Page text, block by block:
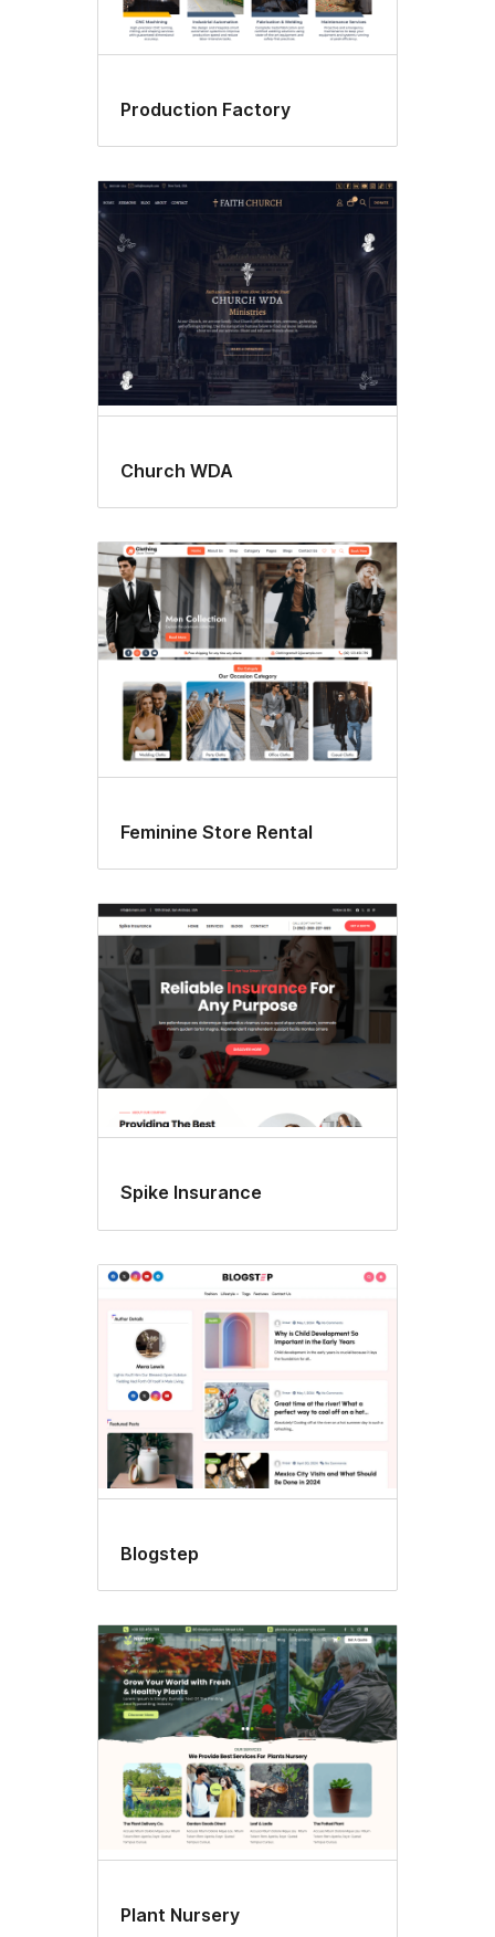
Production Factory
Church WDA
Feminine Store Rental
Spike Insurance
Blogstep
Plant Nursery